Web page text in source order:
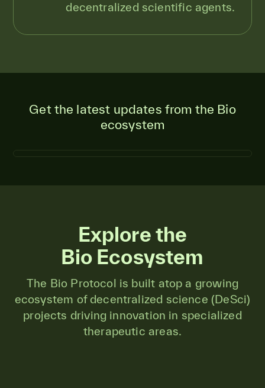
decentralized scientific agents.
Get the latest updates from the Bio
ecosystem
Explore the
Bio Ecosystem
The Bio Protocol is built atop a growing
ecosystem of decentralized science (DeSci)
projects driving innovation in specialized
therapeutic areas.